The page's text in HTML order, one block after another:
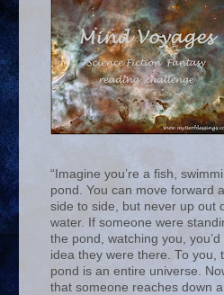
“Imagine you’re a fish,
pond. You can move forward
side to side, but never up out
water. If someone were
the pond, watching you, you’d
idea they were there. To you,
pond is an entire universe.
that someone reaches down